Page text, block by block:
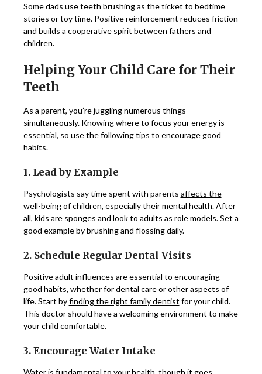
Some dads use teeth brushing as the ticket to bedtime
stories or toy time. Positive reinforcement reduces friction
and builds a cooperative spirit between fathers and
children.
Helping Your Child Care for Their
Teeth
As a parent, you’re juggling numerous things
simultaneously. Knowing where to focus your energy is
essential, so use the following tips to encourage good
habits.
1. Lead by Example
Psychologists say time spent with parents affects the
well-being of children, especially their mental health. After
all, kids are sponges and look to adults as role models. Set a
good example by brushing and flossing daily.
2. Schedule Regular Dental Visits
Positive adult influences are essential to encouraging
good habits, whether for dental care or other aspects of
life. Start byfinding the right family dentist for your child.
This doctor should have a welcoming environment to make
your child comfortable.
3. Encourage Water Intake
Water is fundamental to your health, though it goes